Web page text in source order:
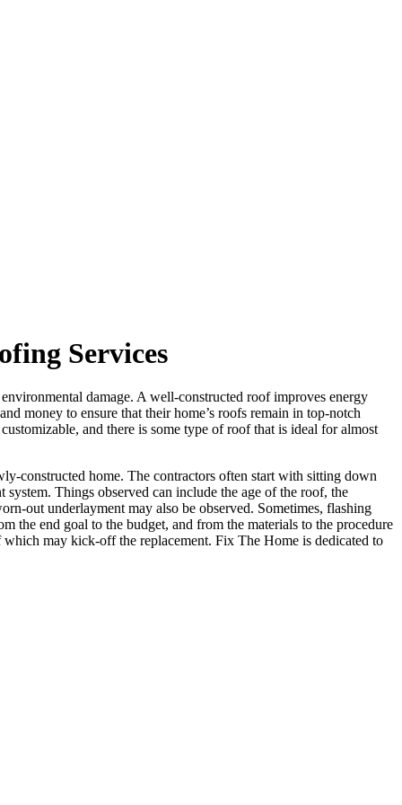
Services
damage. A well-constructed roof improves energy
money to ensure that their home’s roofs remain in top-notch
and there is some type of roof that is ideal for almost
constructed home. The contractors often start with sitting down
Things observed can include the age of the roof, the
out underlayment may also be observed. Sometimes, flashing
the end goal to the budget, and from the materials to the procedure
may kick-off the replacement. Fix The Home is dedicated to